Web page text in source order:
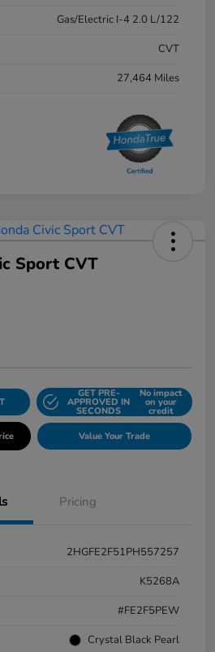
Gas/Electric I-4 2.0 L/122
CVT
27,464 Miles
Sport CVT
GET PRE-
APPROVED IN
SECONDS
No impact
on your
credit
Value Your Trade
Pricing
2HGFE2F51PH557257
K5268A
#FE2F5PEW
Crystal Black Pearl